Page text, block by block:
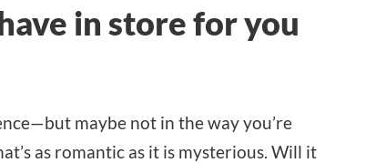
in store for you
maybe not in the way you’re
as romantic as it is mysterious. Will it